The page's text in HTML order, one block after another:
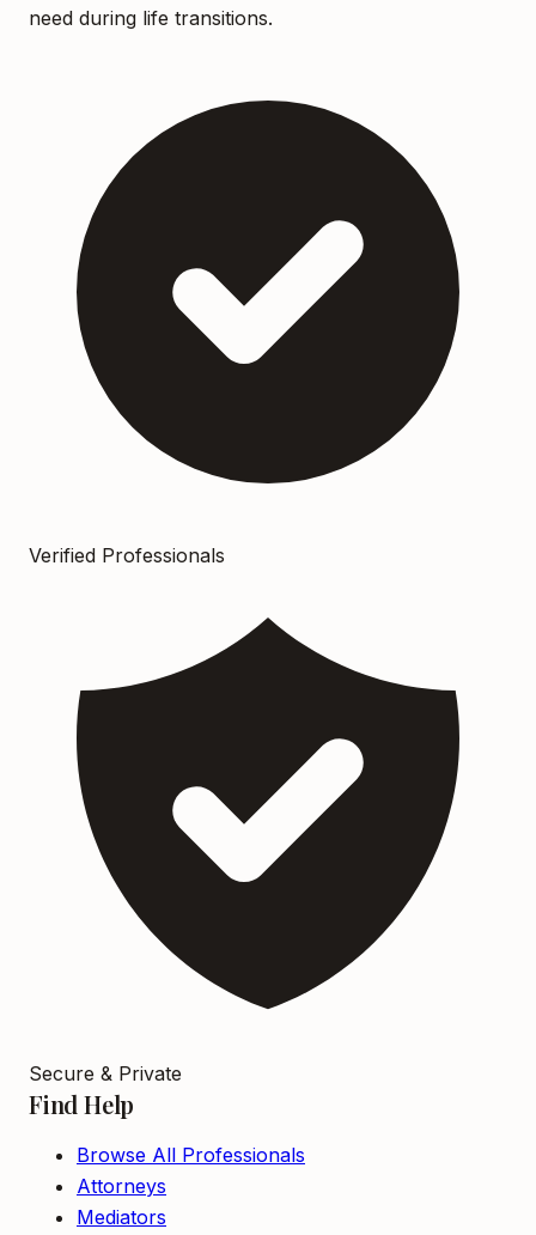
need during life transitions.
Verified Professionals
Secure & Private
Find Help
Browse All Professionals
Attorneys
Mediators